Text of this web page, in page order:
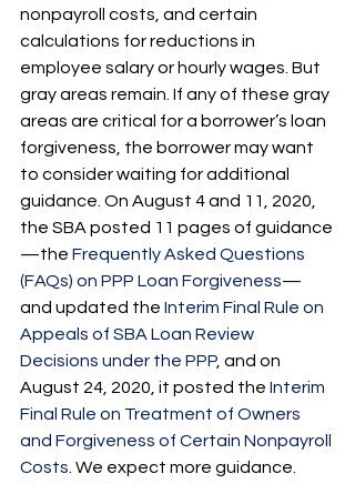
nonpayroll costs, and certain
calculations for reductions in
employee salary or hourly wages. But
gray areas remain. If any of these gray
areas are critical for a borrower’s loan
forgiveness, the borrower may want
to consider waiting for additional
guidance. On August 4 and 11, 2020,
the SBA posted 11 pages of guidance
—the Frequently Asked Questions
(FAQs) on PPP Loan Forgiveness—
and updated the Interim Final Rule on
Appeals of SBA Loan Review
Decisions under the PPP , and on
August 24, 2020, it posted the Interim
Final Rule on Treatment of Owners
and Forgiveness of Certain Nonpayroll
Costs . We expect more guidance.